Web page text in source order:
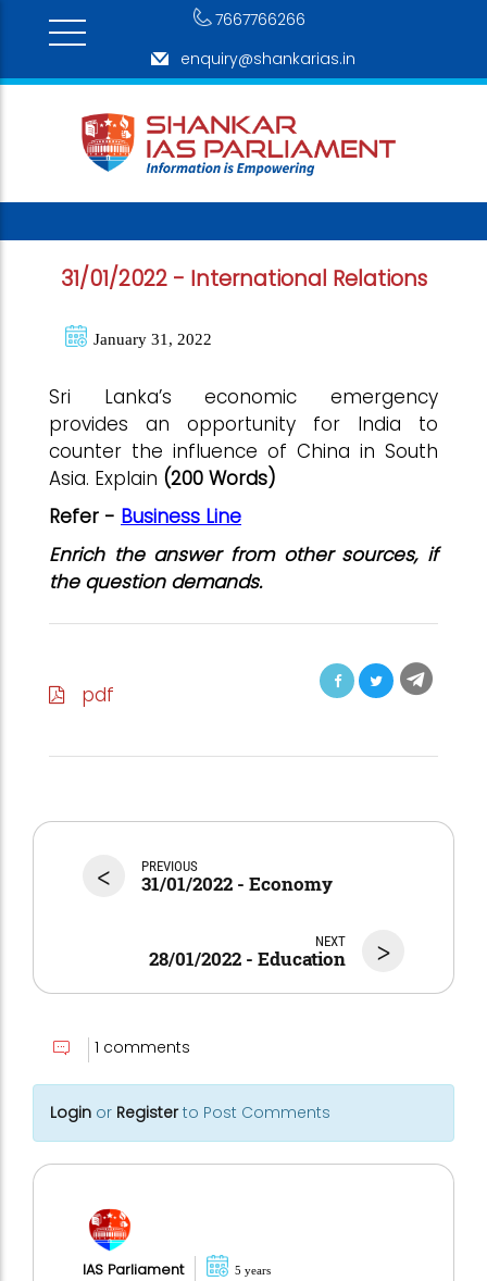
7667766266
enquiry@shankarias.in
31/01/2022 - International Relations
January 31, 2022
Sri Lanka’s economic emergency
provides an opportunity for India to
counter the influence of China in South
Asia. Explain (200 Words)
Refer - Business Line
Enrich the answer from other sources, if
the question demands.
pdf
< PREVIOUS
31/01/2022 - Economy
>
NEXT
28/01/2022 - Education
1 comments
Login or Registerto Post Comments
IAS Parliament 5 years